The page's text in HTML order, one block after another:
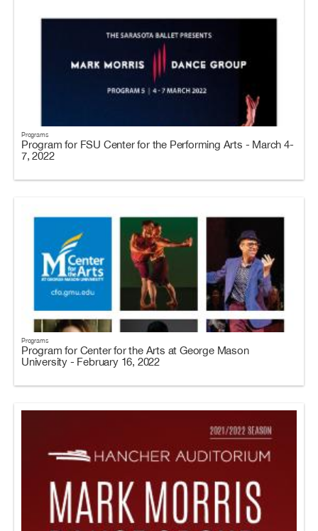
Programs
Program for FSU Center for the Performing Arts - March 4-
7, 2022
Programs
Program for Center for the Arts at George Mason
University - February 16, 2022